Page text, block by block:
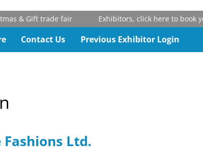
& Gift trade fair Exhibitors, click here to book
Contact Us Previous Exhibitor Login
Ltd.